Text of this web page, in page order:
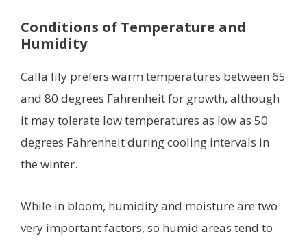
Conditions of Temperature and
Humidity
Calla lily prefers warm temperatures between 65
and 80 degrees Fahrenheit for growth, although
it may tolerate low temperatures as low as 50
degrees Fahrenheit during cooling intervals in
the winter.
While in bloom, humidity and moisture are two
very important factors, so humid areas tend to